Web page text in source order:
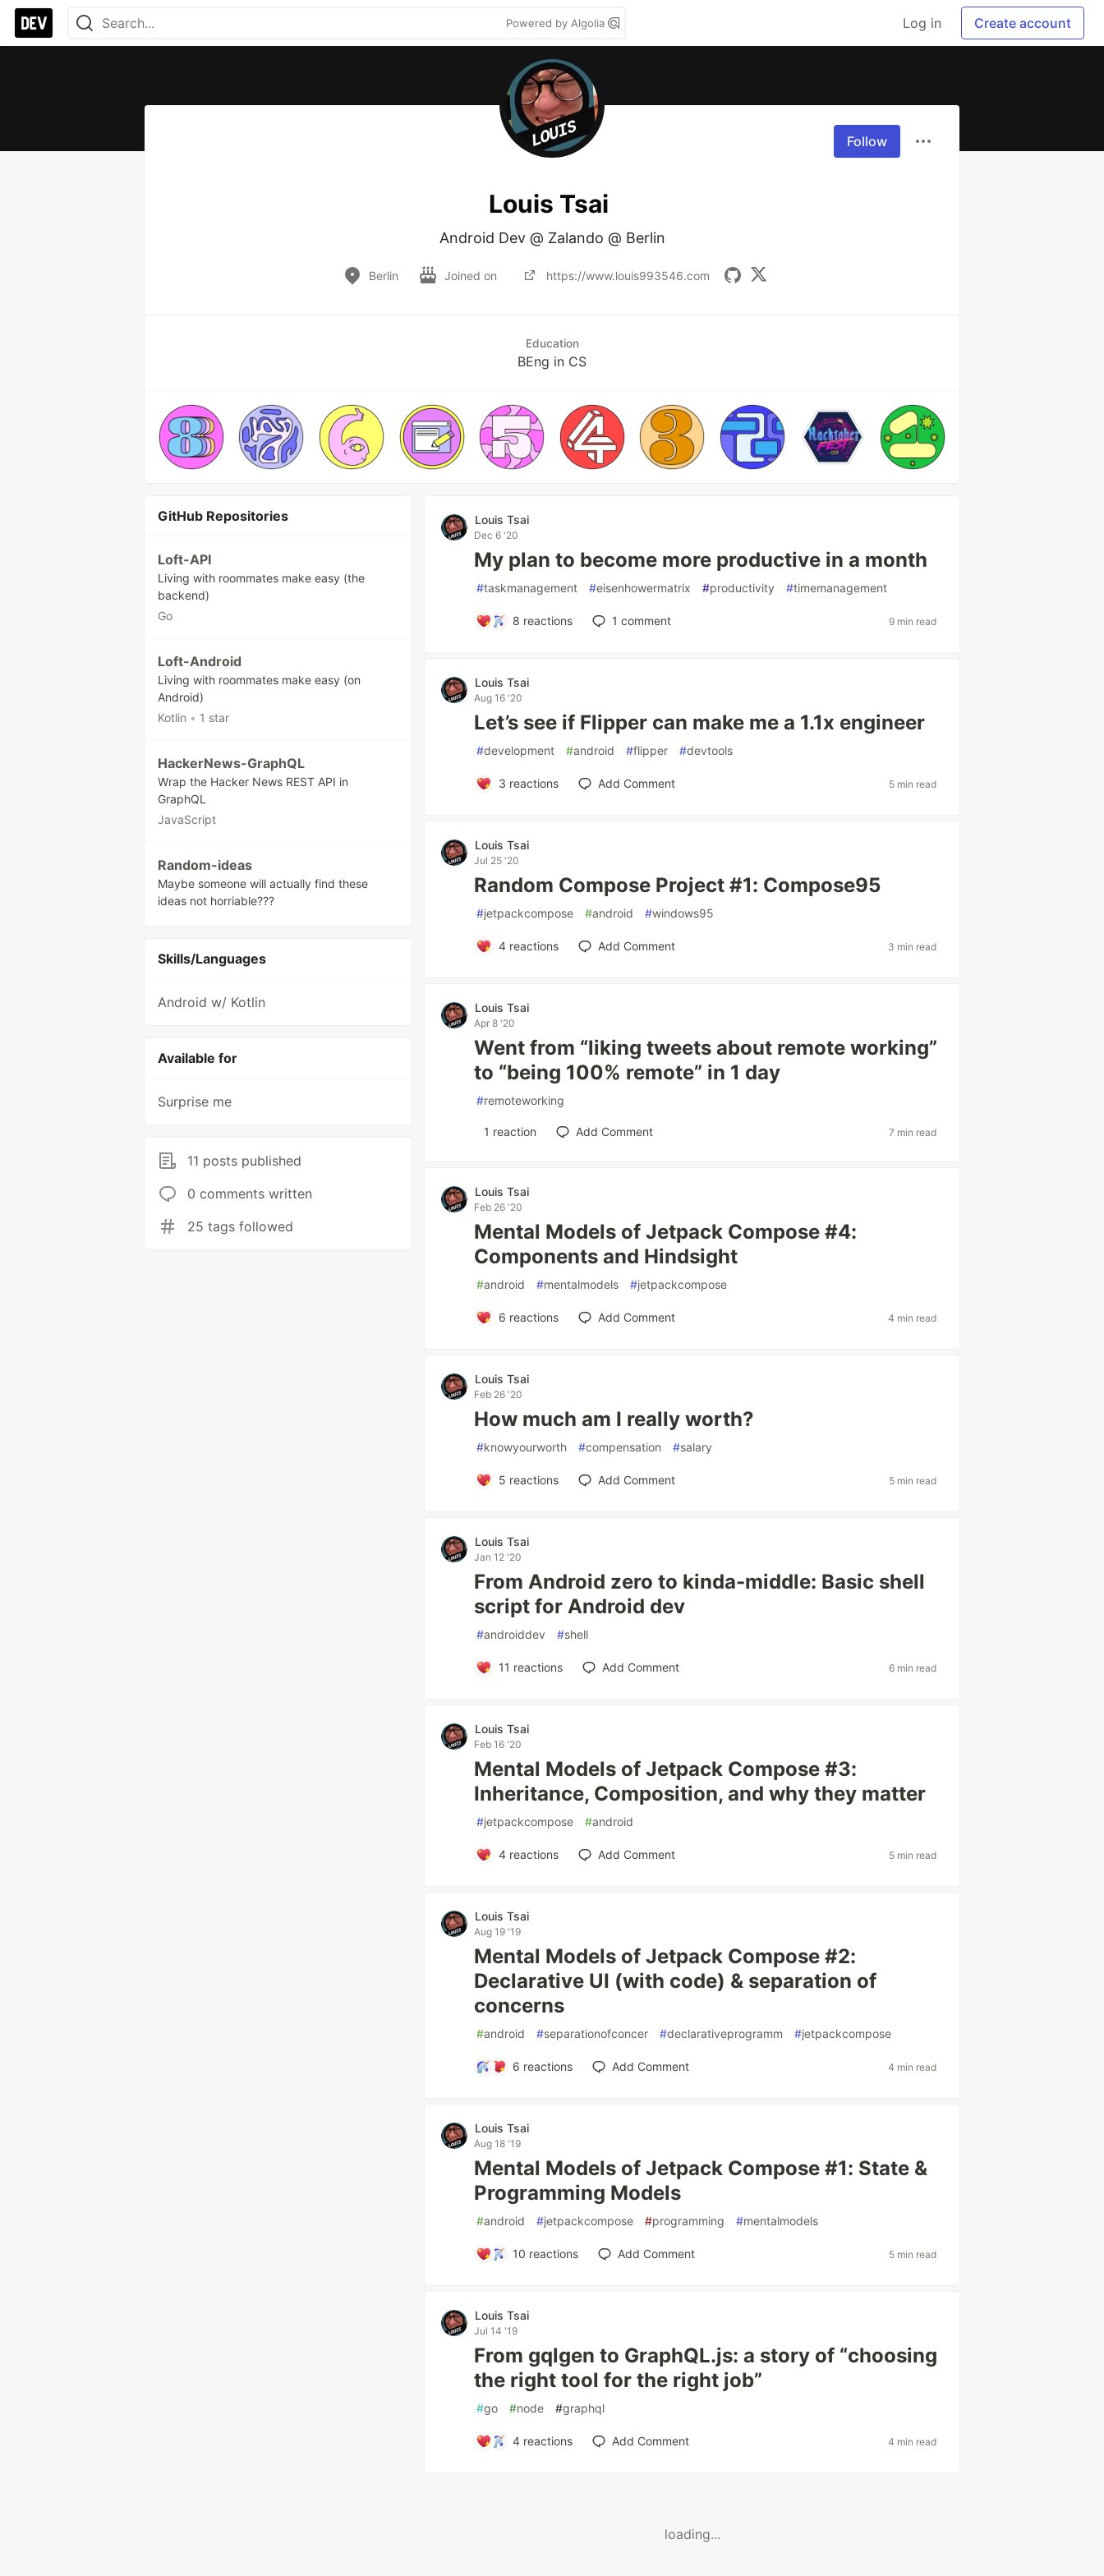
Powered by Algolia Log in Create account
Follow
Louis Tsai
Android Dev @ Zalando @ Berlin
Berlin Joined on https://www.louis993546.com
Education
BEng in CS
GitHub Repositories
Loft-API
Living with roommates make easy (the
backend)
Go
Loft-Android
Living with roommates make easy (on
Android)
Kotlin • 1 star
HackerNews-GraphQL
Wrap the Hacker News REST API in
GraphQL
JavaScript
Random-ideas
Maybe someone will actually find these
ideas not horriable???
Skills/Languages
Android w/ Kotlin
Available for
Surprise me
11 posts published
0 comments written
25 tags followed
Louis Tsai
Dec 6 '20
My plan to become more productive in a month
#taskmanagement #eisenhowermatrix #productivity #timemanagement
8 reactions 1 comment 9 min read
Louis Tsai
Aug 16 '20
Let’s see if Flipper can make me a 1.1x engineer
#development #android #flipper #devtools
3 reactions Add Comment 5 min read
Louis Tsai
Jul 25 '20
Random Compose Project #1: Compose95
#jetpackcompose #android #windows95
4reactions Add Comment 3 min read
Louis Tsai
Apr 8 '20
Went from “liking tweets about remote working”
to “being 100% remote” in 1 day
#remoteworking
1 reaction Add Comment 7 min read
Louis Tsai
Feb 26 '20
Mental Models of Jetpack Compose #4:
Components and Hindsight
#android #mentalmodels #jetpackcompose
6 reactions Add Comment 4 min read
Louis Tsai
Feb 26 '20
How much am I really worth?
#knowyourworth #compensation #salary
5 reactions Add Comment 5 min read
Louis Tsai
Jan 12 '20
From Android zero to kinda-middle: Basic shell
script for Android dev
#androiddev #shell
11 reactions Add Comment 6 min read
Louis Tsai
Feb 16 '20
Mental Models of Jetpack Compose #3:
Inheritance, Composition, and why they matter
#jetpackcompose #android
4reactions Add Comment 5 min read
Louis Tsai
Aug 19 '19
Mental Models of Jetpack Compose #2:
Declarative UI (with code) & separation of
concerns
#android #separationofconcer #declarativeprogramm #jetpackcompose
6 reactions Add Comment 4 min read
Louis Tsai
Aug 18 '19
Mental Models of Jetpack Compose #1: State &
Programming Models
#android #jetpackcompose #programming #mentalmodels
10 reactions Add Comment 5 min read
Louis Tsai
Jul 14 '19
From gqlgen to GraphQL.js: a story of “choosing
the right tool for the right job”
#go #node #graphql
4 reactions Add Comment 4 min read
loading...